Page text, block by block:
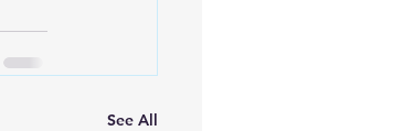
See All